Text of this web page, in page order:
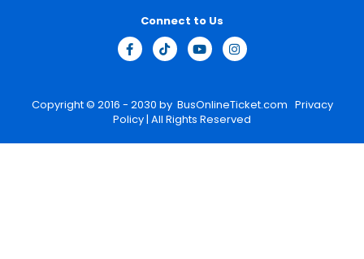
Copyright © 2016 - 2030 by BusOnlineTicket.com Privacy
Policy| All Rights Reserved
Connect to Us